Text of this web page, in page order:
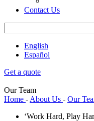
Contact Us
English
Español
Get a quote
Our Team
Home - About Us - Our
‘Work Hard, Play